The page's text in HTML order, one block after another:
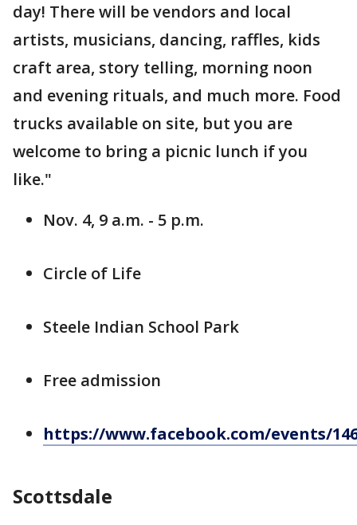
day! There will be vendors and local
artists, musicians, dancing, raffles, kids
craft area, story telling, morning noon
and evening rituals, and much more. Food
trucks available on site, but you are
welcome to bring a picnic lunch if you
like."
Nov. 4, 9 a.m. - 5 p.m.
Circle of Life
Steele Indian School Park
Free admission
https://www.facebook.com/events/
Scottsdale